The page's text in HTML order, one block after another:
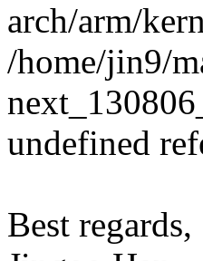
arch/arm/
/home/jin9/
undefined
Best regards,